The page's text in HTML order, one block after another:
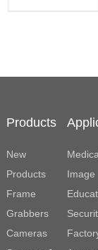
Products
New
Products
Frame
Grabbers
Cameras
Image